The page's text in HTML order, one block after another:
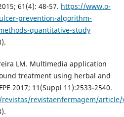
61(4): 48-57. https://www.o-
prevention-algorithm-
quantitative-study
LM. Multimedia application
treatment using herbal and
2017; 11(Suppl 11):2533-2540.
revistaenfermagem/article/